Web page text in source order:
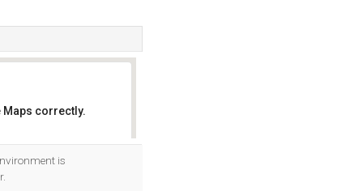
Maps correctly.
is